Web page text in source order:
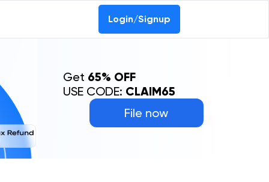
Login/Signup
File now
Get 65% OFF
USE CODE: CLAIM65